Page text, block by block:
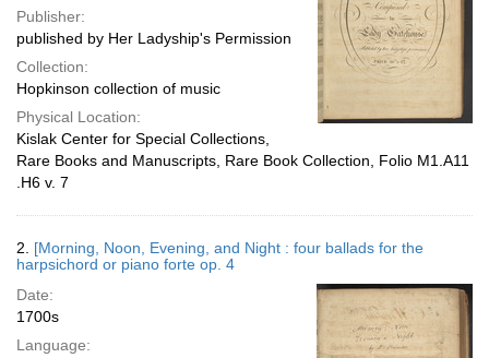
Publisher:
published by Her Ladyship's Permission
Collection:
Hopkinson collection of music
Physical Location:
Kislak Center for Special Collections,
Rare Books and Manuscripts, Rare Book Collection, Folio M1.A11
.H6 v. 7
2. [Morning, Noon, Evening, and Night : four ballads for the
harpsichord or piano forte op. 4
Date:
1700s
Language: